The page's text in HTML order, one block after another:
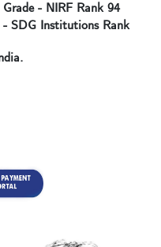
- NIRF Rank 94
SDG Institutions Rank